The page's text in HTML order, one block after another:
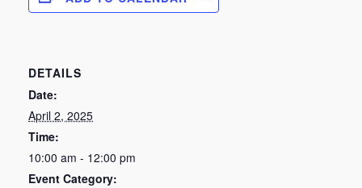
DETAILS
Date:
April 2, 2025
Time:
10:00 am - 12:00 pm
Event Category: